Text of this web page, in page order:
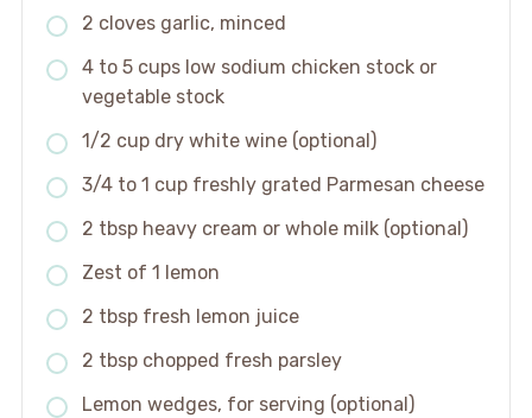
2 cloves garlic, minced
4 to 5 cups low sodium chicken stock or
vegetable stock
1/2 cup dry white wine (optional)
3/4 to 1 cup freshly grated Parmesan cheese
2 tbsp heavy cream or whole milk (optional)
Zest of 1 lemon
2 tbsp fresh lemon juice
2 tbsp chopped fresh parsley
Lemon wedges, for serving (optional)